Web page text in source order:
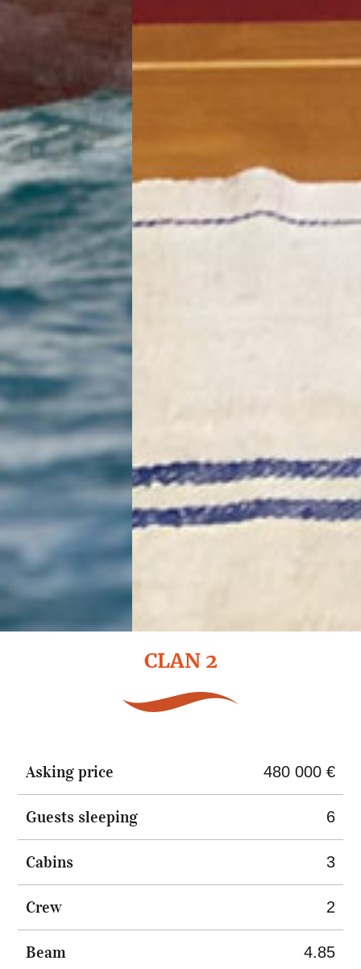
CLAN 2
Asking price 480 000 €
Guests sleeping 6
Cabins 3
Crew 2
Beam 4.85